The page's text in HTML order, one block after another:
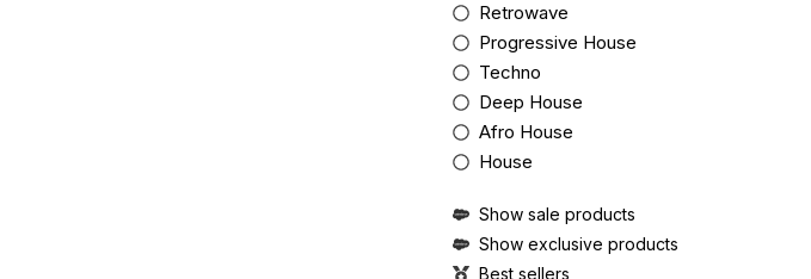
Retrowave
Progressive House
Techno
Deep House
Afro House
House
Show sale products
Show exclusive products
Best sellers